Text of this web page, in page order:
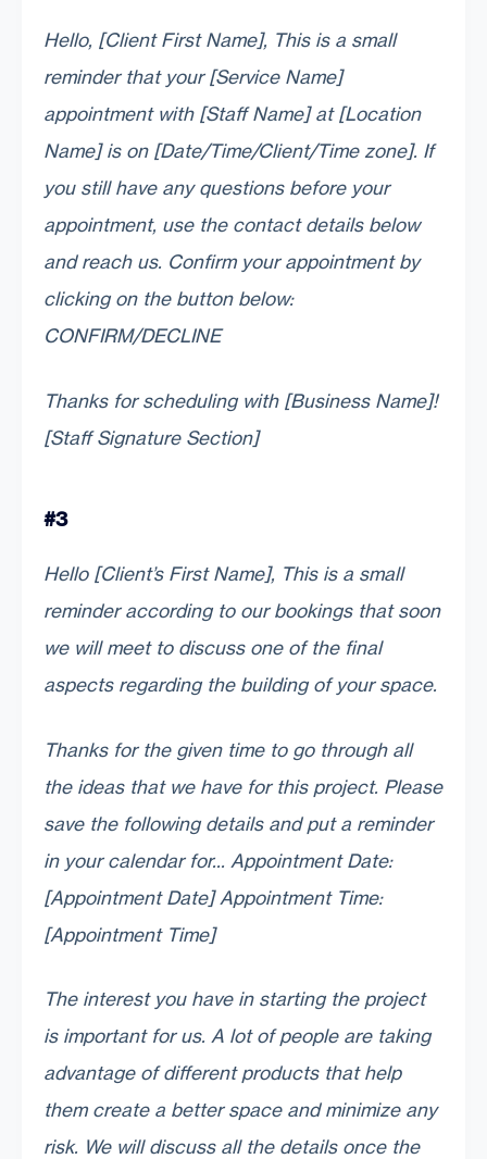
Hello, [Client First Name], This is a small
reminder that your [Service Name]
appointment with [Staff Name] at [Location
Name] is on [Date/Time/Client/Time zone]. If
you still have any questions before your
appointment, use the contact details below
and reach us. Confirm your appointment by
clicking on the button below:
CONFIRM/DECLINE
Thanks for scheduling with [Business Name]!
[Staff Signature Section]
#3
Hello [Client’s First Name], This is a small
reminder according to our bookings that soon
we will meet to discuss one of the final
aspects regarding the building of your space.
Thanks for the given time to go through all
the ideas that we have for this project. Please
save the following details and put a reminder
in your calendar for... Appointment Date:
[Appointment Date] Appointment Time:
[Appointment Time]
The interest you have in starting the project
is important for us. A lot of people are taking
advantage of different products that help
them create a better space and minimize any
risk. We will discuss all the details once the